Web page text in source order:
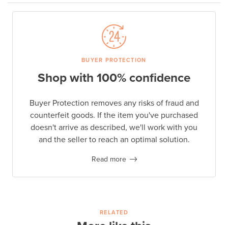
BUYER PROTECTION
Shop with 100% confidence
Buyer Protection removes any risks of fraud and
counterfeit goods. If the item you've purchased
doesn't arrive as described, we'll work with you
and the seller to reach an optimal solution.
Read more
RELATED